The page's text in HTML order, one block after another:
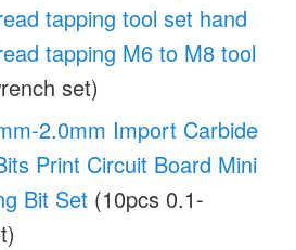
tapping tool set hand
tapping M6 to M8 tool
set)
2.0mm Import Carbide
Print Circuit Board Mini
Bit Set (10pcs 0.1-